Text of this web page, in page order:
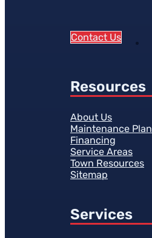
Contact Us
Resources
About Us
Maintenance Plan
Financing
Service Areas
Town Resources
Sitemap
Services